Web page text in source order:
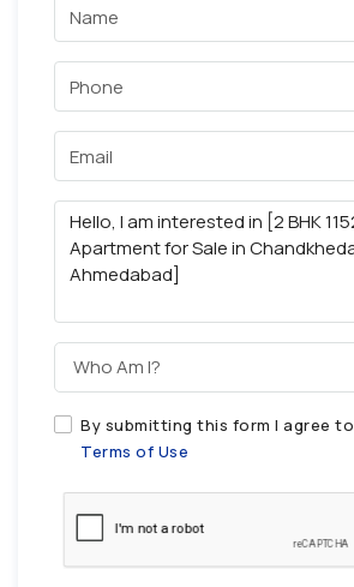
Who Am I?
By submitting this form I agree to
Terms of Use